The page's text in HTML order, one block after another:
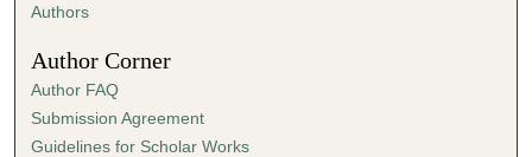
Authors
Author Corner
Author FAQ
Submission Agreement
Guidelines for Scholar Works